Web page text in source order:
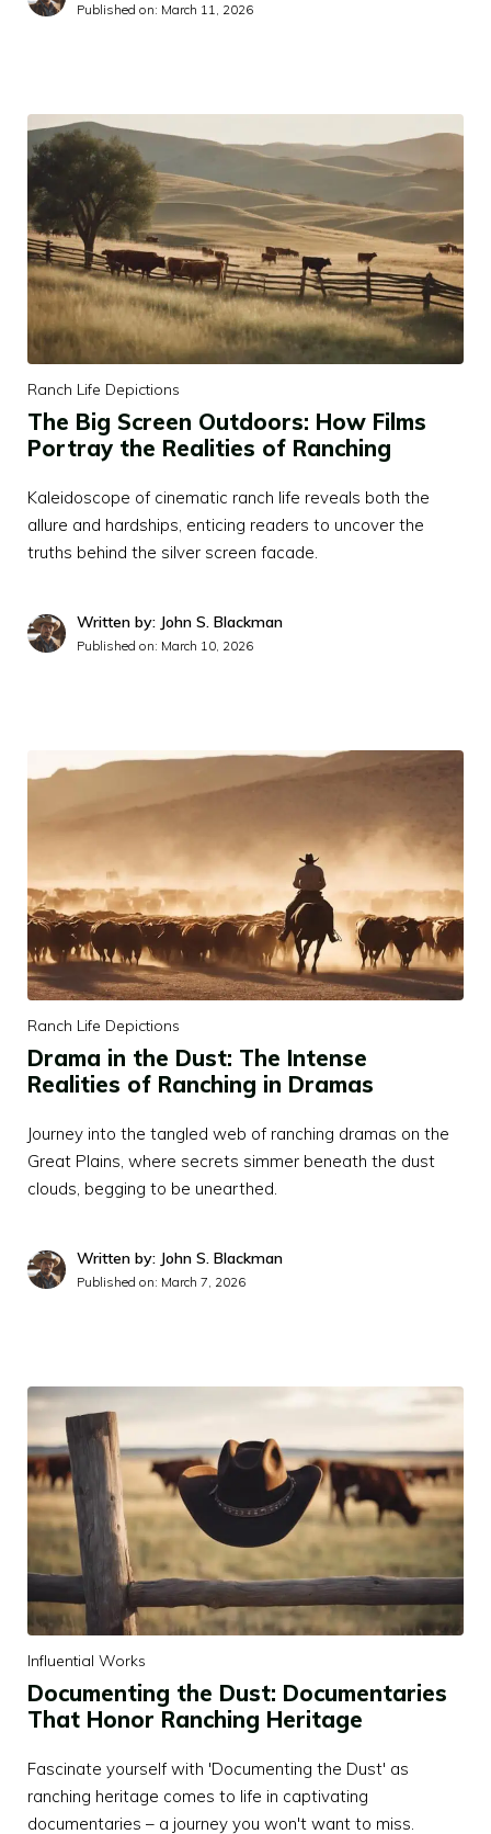
Published on: March 11, 2026
Ranch Life Depictions
The Big Screen Outdoors: How Films
Portray the Realities of Ranching
Kaleidoscope of cinematic ranch life reveals both the
allure and hardships, enticing readers to uncover the
truths behind the silver screen facade.
Written by: John S. Blackman
Published on: March 10, 2026
Ranch Life Depictions
Drama in the Dust: The Intense
Realities of Ranching in Dramas
Journey into the tangled web of ranching dramas on the
Great Plains, where secrets simmer beneath the dust
clouds, begging to be unearthed.
Written by: John S. Blackman
Published on: March 7, 2026
Influential Works
Documenting the Dust: Documentaries
That Honor Ranching Heritage
Fascinate yourself with 'Documenting the Dust' as
ranching heritage comes to life in captivating
documentaries – a journey you won't want to miss.